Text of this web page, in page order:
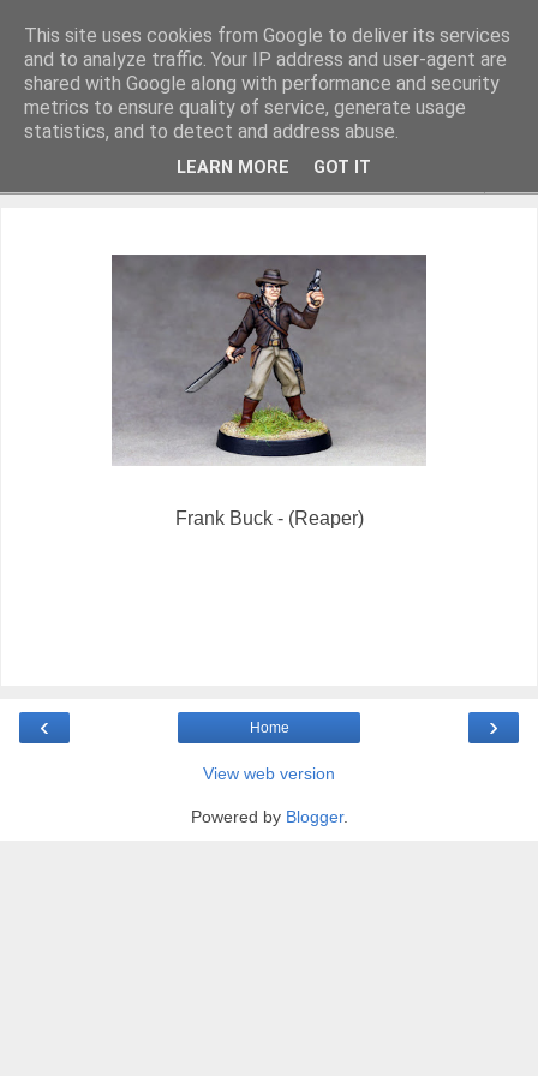
Miniature Figurines painted by Steve Dean
Frank Buck - (Reaper)
‹ ›
Home
View web version
Powered by Blogger.
This site uses cookies from Google to deliver its services
and to analyze traffic. Your IP address and user-agent are
shared with Google along with performance and security
metrics to ensure quality of service, generate usage
statistics, and to detect and address abuse.
LEARN MORE GOT IT